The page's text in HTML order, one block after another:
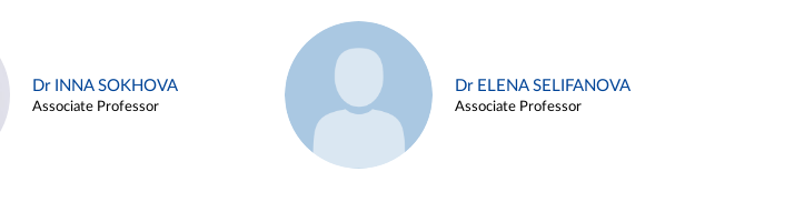
Dr INNA SOKHOVA
Associate Professor
Dr ELENA SELIFANOVA
Associate Professor